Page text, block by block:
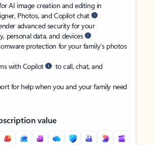
AI image creation and editing in
Photos, and Copilot chat
advanced security for your
personal data, and devices
protection for your family’s photos
with Copilot
to call, chat, and
for help when you and your family need
value